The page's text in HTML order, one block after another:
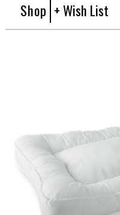
Shop + Wish List